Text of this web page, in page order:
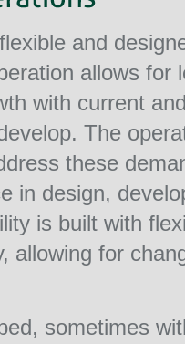
and
allows for
with current
The
these
in design,
is built with
allowing for
sometimes